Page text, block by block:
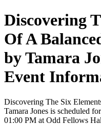
Discovering
Of A
by Tamara
Event
Discovering The Six
Tamara Jones is scheduled
01:00 PM at Odd Fellows